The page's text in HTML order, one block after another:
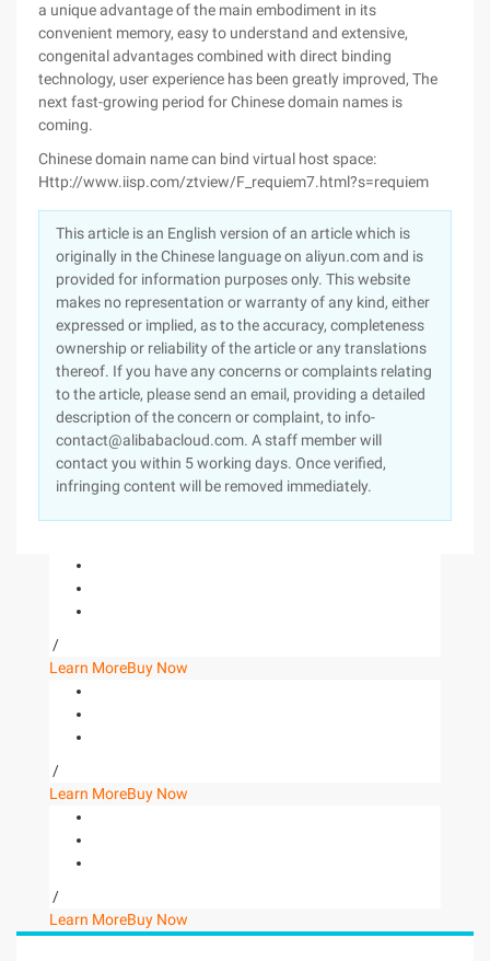
a unique advantage of the main embodiment in its
convenient memory, easy to understand and extensive,
congenital advantages combined with direct binding
technology, user experience has been greatly improved, The
next fast-growing period for Chinese domain names is
coming.
Chinese domain name can bind virtual host space:
Http://www.iisp.com/ztview/F_requiem7.html?s=requiem
This article is an English version of an article which is
originally in the Chinese language on aliyun.com and is
provided for information purposes only. This website
makes no representation or warranty of any kind, either
expressed or implied, as to the accuracy, completeness
ownership or reliability of the article or any translations
thereof. If you have any concerns or complaints relating
to the article, please send an email, providing a detailed
description of the concern or complaint, to info-
contact@alibabacloud.com. A staff member will
contact you within 5 working days. Once verified,
infringing content will be removed immediately.
/
Learn MoreBuy Now
/
Learn MoreBuy Now
/
Learn MoreBuy Now